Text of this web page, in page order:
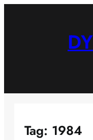
Tag: 1984